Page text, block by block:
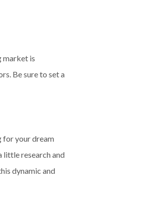
market is
Be sure to set a
for your dream
little research and
dynamic and